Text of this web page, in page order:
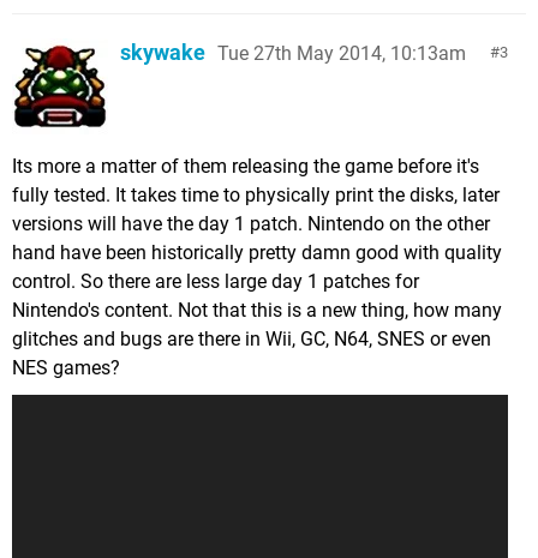
3
skywake Tue 27th May 2014, 10:13am
Its more a matter of them releasing the game before it's
fully tested. It takes time to physically print the disks, later
versions will have the day 1 patch. Nintendo on the other
hand have been historically pretty damn good with quality
control. So there are less large day 1 patches for
Nintendo's content. Not that this is a new thing, how many
glitches and bugs are there in Wii, GC, N64, SNES or even
NES games?